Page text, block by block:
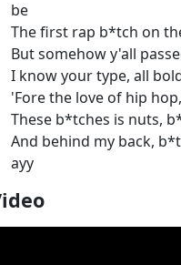
be
The first rap b*tch on
But somehow y'all
I know your type, all
'Fore the love of hip
These b*tches is nuts,
And behind my back,
ayy